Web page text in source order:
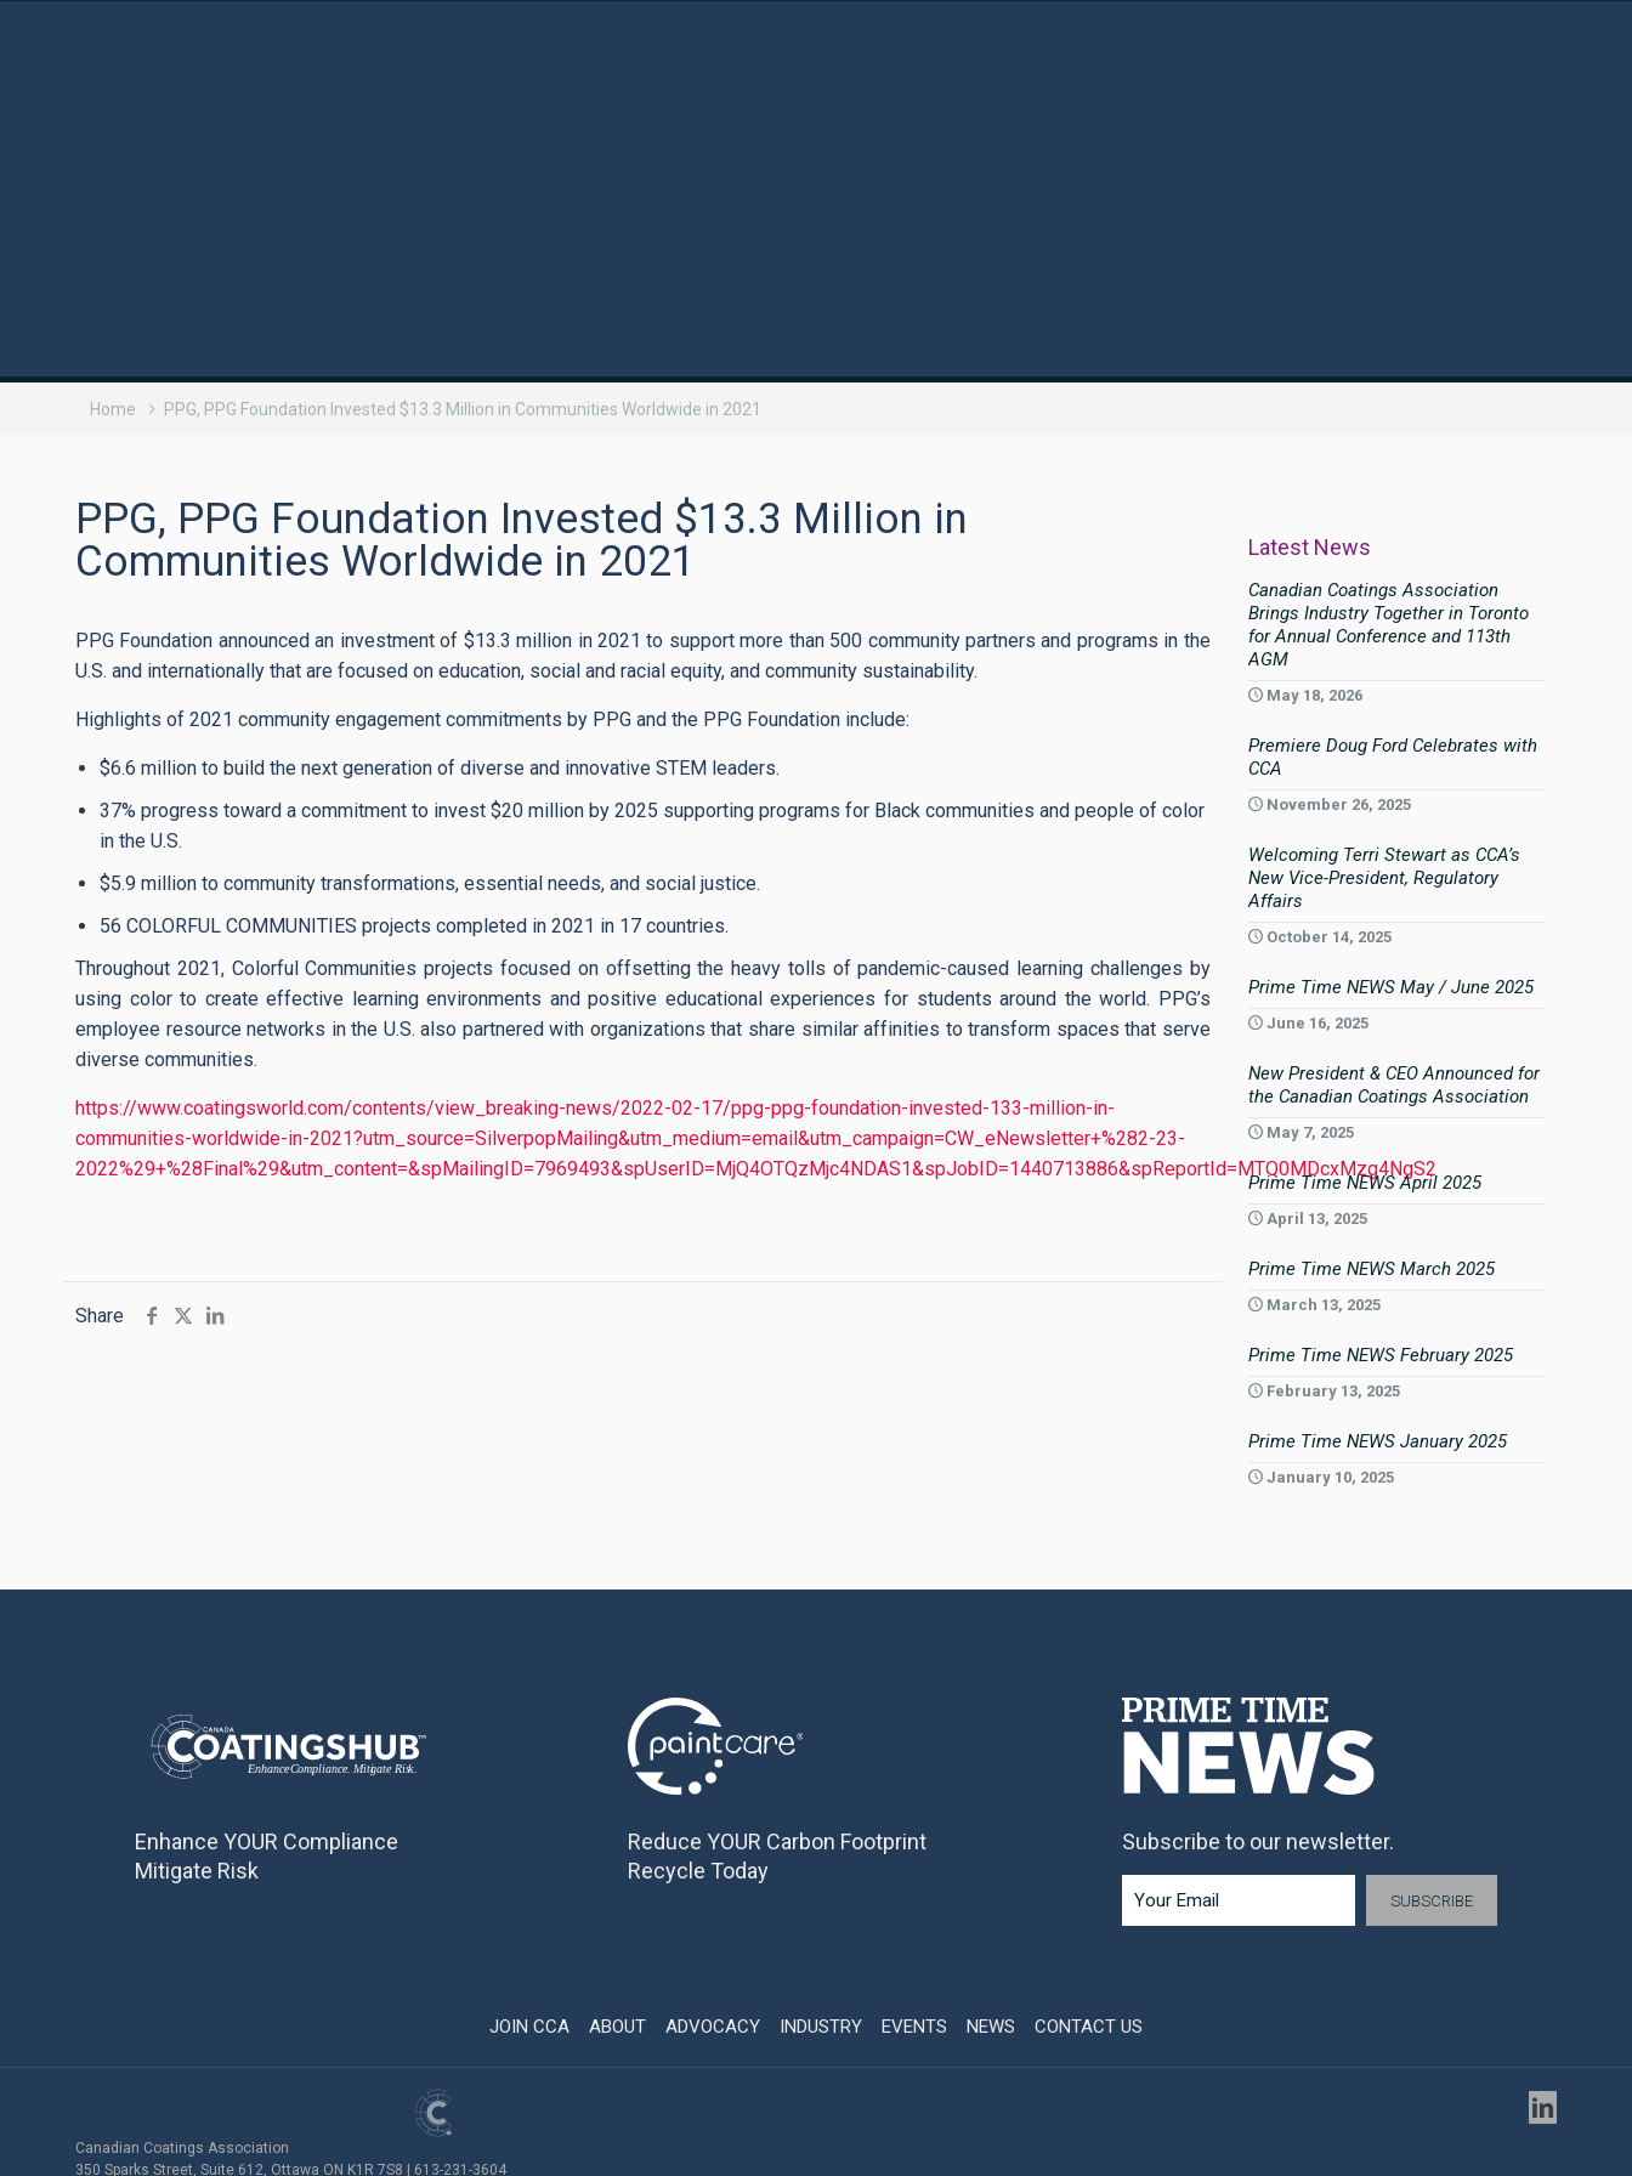
Home PPG, PPG Foundation Invested $13.3 Million in Communities Worldwide in 2021
PPG, PPG Foundation Invested $13.3 Million in
Communities Worldwide in 2021
PPG Foundation announced an investment of $13.3 million in 2021 to support more than 500 community partners and programs in the
U.S. and internationally that are focused on education, social and racial equity, and community sustainability.
Highlights of 2021 community engagement commitments by PPG and the PPG Foundation include:
$6.6 million to build the next generation of diverse and innovative STEM leaders.
37% progress toward a commitment to invest $20 million by 2025 supporting programs for Black communities and people of color
in the U.S.
$5.9 million to community transformations, essential needs, and social justice.
56 COLORFUL COMMUNITIES projects completed in 2021 in 17 countries.
Throughout 2021, Colorful Communities projects focused on offsetting the heavy tolls of pandemic-caused learning challenges by
using color to create effective learning environments and positive educational experiences for students around the world. PPG’s
employee resource networks in the U.S. also partnered with organizations that share similar affinities to transform spaces that serve
diverse communities.
https://www.coatingsworld.com/contents/view_breaking-news/2022-02-17/ppg-ppg-foundation-invested-133-million-in-
communities-worldwide-in-2021?utm_source=SilverpopMailing&utm_medium=email&utm_campaign=CW_eNewsletter+%282-23-
2022%29+%28Final%29&utm_content=&spMailingID=7969493&spUserID=MjQ4OTQzMjc4NDAS1&spJobID=1440713886&spReportId=MTQ0MDcxMzg4NgS2
Share
Latest News
Canadian Coatings Association
Brings Industry Together in Toronto
for Annual Conference and 113th
AGM
May 18, 2026
Premiere Doug Ford Celebrates with
CCA
November 26, 2025
Welcoming Terri Stewart as CCA’s
New Vice-President, Regulatory
Affairs
October 14, 2025
Prime Time NEWS May / June 2025
June 16, 2025
New President & CEO Announced for
the Canadian Coatings Association
May 7, 2025
Prime Time NEWS April 2025
April 13, 2025
Prime Time NEWS March 2025
March 13, 2025
Prime Time NEWS February 2025
February 13, 2025
Prime Time NEWS January 2025
January 10, 2025
Enhance YOUR Compliance
Mitigate Risk
Reduce YOUR Carbon Footprint
Recycle Today
Subscribe to our newsletter.
JOIN CCA ABOUT ADVOCACY INDUSTRY EVENTS NEWS CONTACT US
Canadian Coatings Association
350 Sparks Street, Suite 612, Ottawa ON K1R 7S8 | 613-231-3604